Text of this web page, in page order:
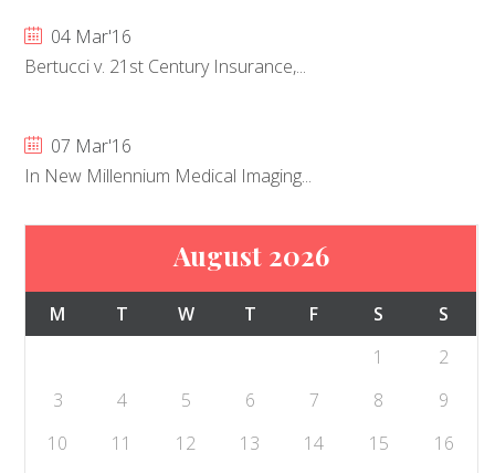
04 Mar'16
Bertucci v. 21st Century Insurance,...
07 Mar'16
In New Millennium Medical Imaging...
August 2026
M T W T F S
S
1
2
3
4 5 6 7 8
9
10
11 12 13 14 15
16